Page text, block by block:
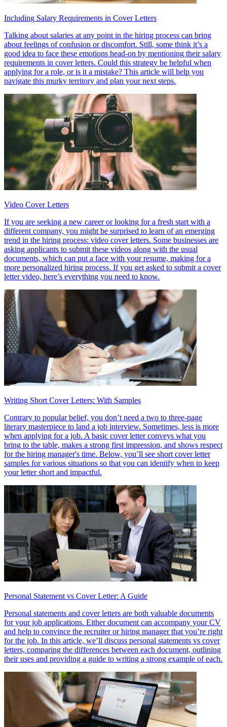
Including Salary Requirements in Cover Letters
Talking about salaries at any point in the hiring process can bring
about feelings of confusion or discomfort. Still, some think it’s a
good idea to face these emotions head-on by mentioning their salary
requirements in cover letters. Could this strategy be helpful when
applying for a role, or is it a mistake? This article will help you
navigate this murky territory and plan your next steps.
Video Cover Letters
If you are seeking a new career or looking for a fresh start with a
different company, you might be surprised to learn of an emerging
trend in the hiring process: video cover letters. Some businesses are
asking applicants to submit these videos along with the usual
documents, which can put a face with your resume, making for a
more personalized hiring process. If you get asked to submit a cover
letter video, here’s everything you need to know.
Writing Short Cover Letters: With Samples
Contrary to popular belief, you don’t need a two to three-page
literary masterpiece to land a job interview. Sometimes, less is more
when applying for a job. A basic cover letter conveys what you
bring to the table, makes a strong first impression, and shows respect
for the hiring manager's time. Below, you’ll see short cover letter
samples for various situations so that you can identify when to keep
your letter short and impactful.
Personal Statement vs Cover Letter: A Guide
Personal statements and cover letters are both valuable documents
for your job applications. Either document can accompany your CV
and help to convince the recruiter or hiring manager that you’re right
for the job. In this article, we’ll discuss personal statements vs cover
letters, comparing the differences between each document, outlining
their uses and providing a guide to writing a strong example of each.